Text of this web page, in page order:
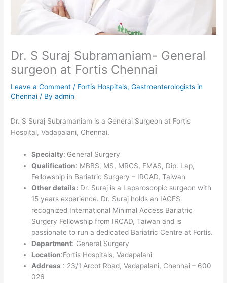
Dr. S Suraj Subramaniam- General
surgeon at Fortis Chennai
Leave a Comment / Fortis Hospitals,Gastroenterologists in
Chennai / Byadmin
Dr. S Suraj Subramaniam is a General Surgeon at Fortis
Hospital, Vadapalani, Chennai.
Specialty: General Surgery
Qualification: MBBS, MS, MRCS, FMAS, Dip. Lap,
Fellowship in Bariatric Surgery – IRCAD, Taiwan
Other details: Dr. Suraj is a Laparoscopic surgeon with
15 years experience. Dr. Suraj holds an IAGES
recognized International Minimal Access Bariatric
Surgery Fellowship from IRCAD, Taiwan and is
passionate to run a dedicated Bariatric Centre at Fortis.
Department: General Surgery
Location:Fortis Hospitals, Vadapalani
Address : 23/1 Arcot Road, Vadapalani, Chennai – 600
026